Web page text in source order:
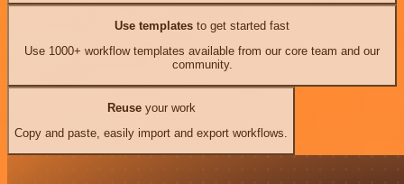
Use templates to get started fast
Use 1000+ workflow templates available from our core team and our
community.
Reuseyour work
Copy and paste, easily import and export workflows.